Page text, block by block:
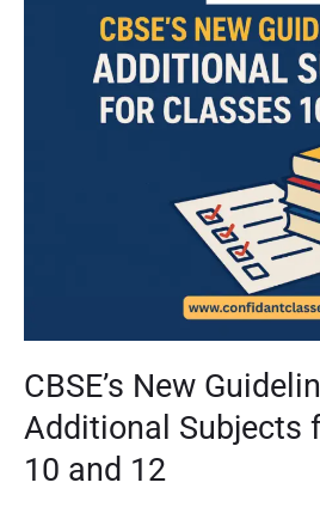
CBSE’s New
Additional Subjects
10 and 12
Additional
Subjects